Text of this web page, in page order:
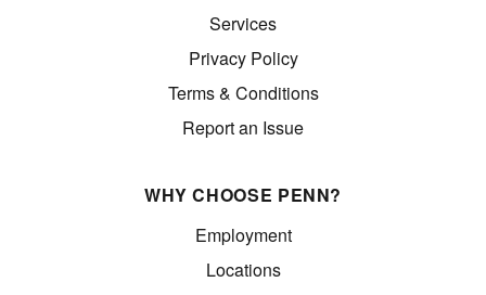
Services
Privacy Policy
Terms & Conditions
Report an Issue
WHY CHOOSE PENN?
Employment
Locations